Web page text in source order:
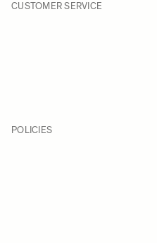
CUSTOMER SERVICE
POLICIES